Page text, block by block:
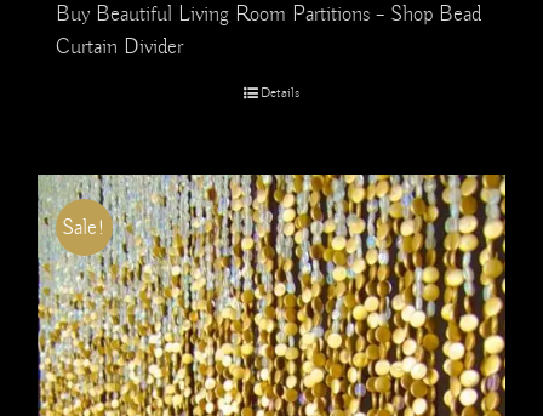
Buy Beautiful Living Room Partitions – Shop Bead
Curtain Divider
Details
Sale!